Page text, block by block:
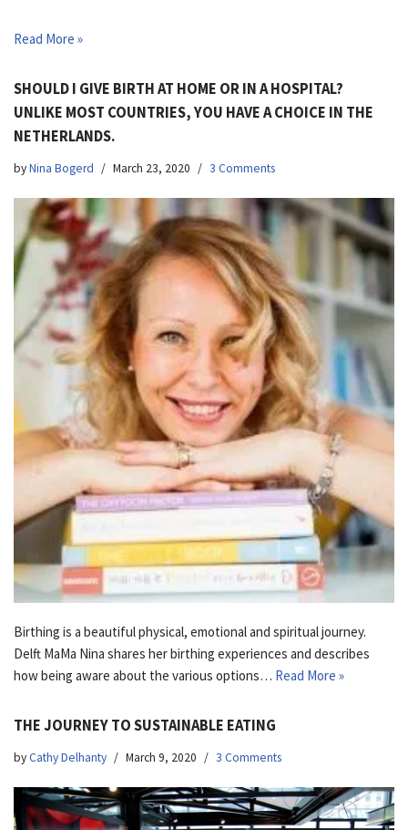
Read More »
SHOULD I GIVE BIRTH AT HOME OR IN A HOSPITAL?
UNLIKE MOST COUNTRIES, YOU HAVE A CHOICE IN THE
NETHERLANDS.
byNina Bogerd March 23, 2020 3 Comments
Birthing is a beautiful physical, emotional and spiritual journey.
Delft MaMa Nina shares her birthing experiences and describes
how being aware about the various options… Read More »
THE JOURNEY TO SUSTAINABLE EATING
byCathy Delhanty March 9, 2020 3 Comments